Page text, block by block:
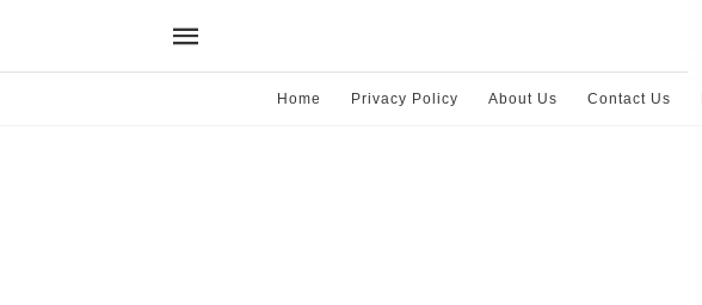
Home Privacy Policy About Us Contact Us